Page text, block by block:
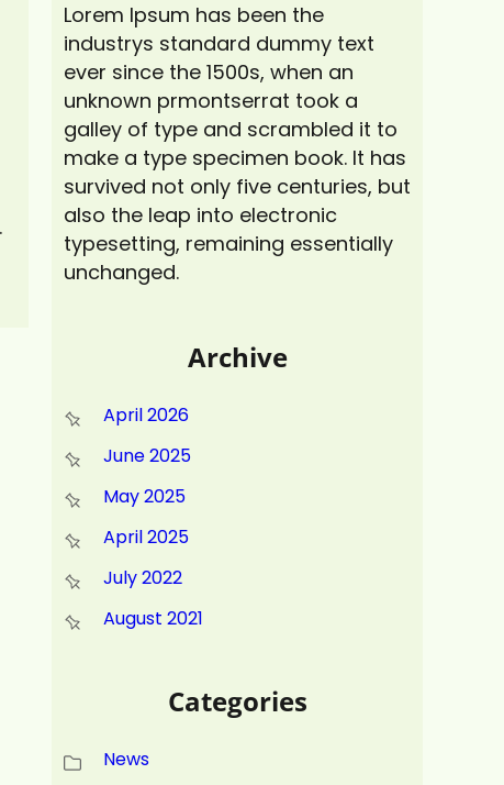
Lorem Ipsum has been the
industrys standard dummy text
ever since the 1500s, when an
unknown prmontserrat took a
galley of type and scrambled it to
make a type specimen book. It has
survived not only five centuries, but
also the leap into electronic
typesetting, remaining essentially
unchanged.
Archive
April 2026
June 2025
May 2025
April 2025
July 2022
August 2021
Categories
News